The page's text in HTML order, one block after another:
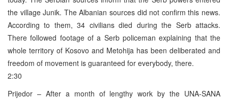
the village Junik. The Albanian sources did not confirm this news.
According to them, 34 civilians died during the Serb attacks.
There followed footage of a Serb policeman explaining that the
whole territory of Kosovo and Metohija has been deliberated and
freedom of movement is guaranteed for everybody, there.
2:30
Prijedor – After a month of lengthy work by the UNA-SANA